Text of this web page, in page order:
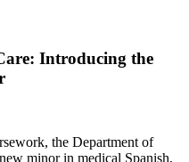
Introducing the
the Department of
minor in medical Spanish,